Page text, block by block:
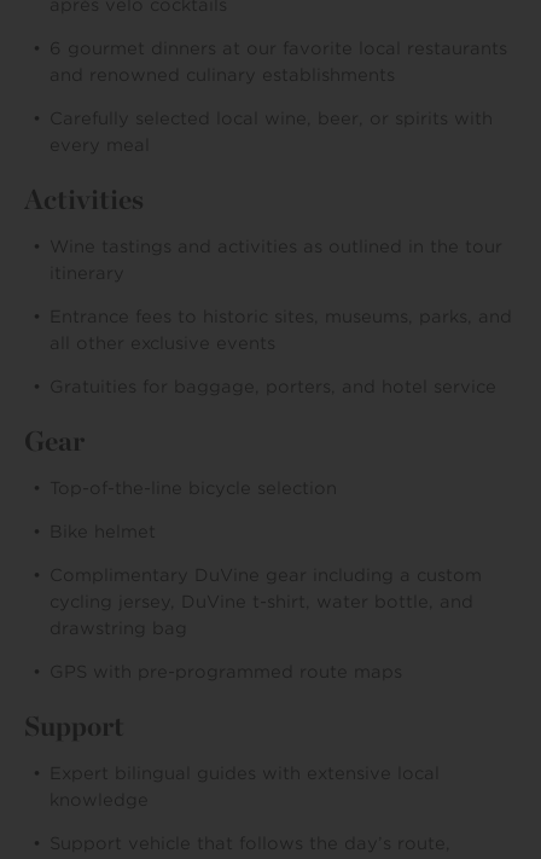
après velo cocktails
6 gourmet dinners at our favorite local restaurants
and renowned culinary establishments
Carefully selected local wine, beer, or spirits with
every meal
Activities
Wine tastings and activities as outlined in the tour
itinerary
Entrance fees to historic sites, museums, parks, and
all other exclusive events
Gratuities for baggage, porters, and hotel service
Gear
Top-of-the-line bicycle selection
Bike helmet
Complimentary DuVine gear including a custom
cycling jersey, DuVine t-shirt, water bottle, and
drawstring bag
GPS with pre-programmed route maps
Support
Expert bilingual guides with extensive local
knowledge
Support vehicle that follows the day’s route,